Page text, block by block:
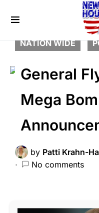
BREAKING NEWS
NATION WIDE
General
Mega
by Patti Krahn-
No comments